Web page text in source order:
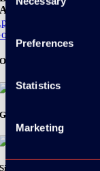
Selection
Preferences
Statistics
Marketing
ADC / WDC / DPC
Store
Play
Organizer
Gold Sponsor:
Silver Sponsors: